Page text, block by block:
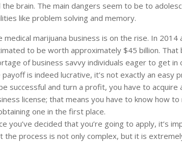
brain. The main dangers seem to be to
like problem solving and memory.
medical marijuana business is on the rise. In
to be worth approximately $45 billion. That
of business savvy individuals eager to get in
payoff is indeed lucrative, it’s not exactly an easy
successful and turn a profit, you have to acquire
license; that means you have to know how
one in the first place.
you’ve decided that you’re going to apply, it’s
the process is not only complex, but it is